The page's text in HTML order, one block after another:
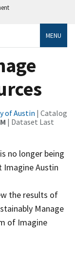
MENU
of Austin | Catalog
| Dataset Last
no longer being
Austin
the results of
Manage
of Imagine